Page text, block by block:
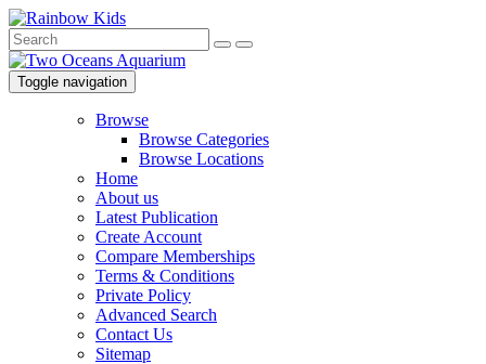
Toggle navigation
Browse
Browse Categories
Browse Locations
Home
About us
Latest Publication
Create Account
Compare Memberships
Terms & Conditions
Private Policy
Advanced Search
Contact Us
Sitemap